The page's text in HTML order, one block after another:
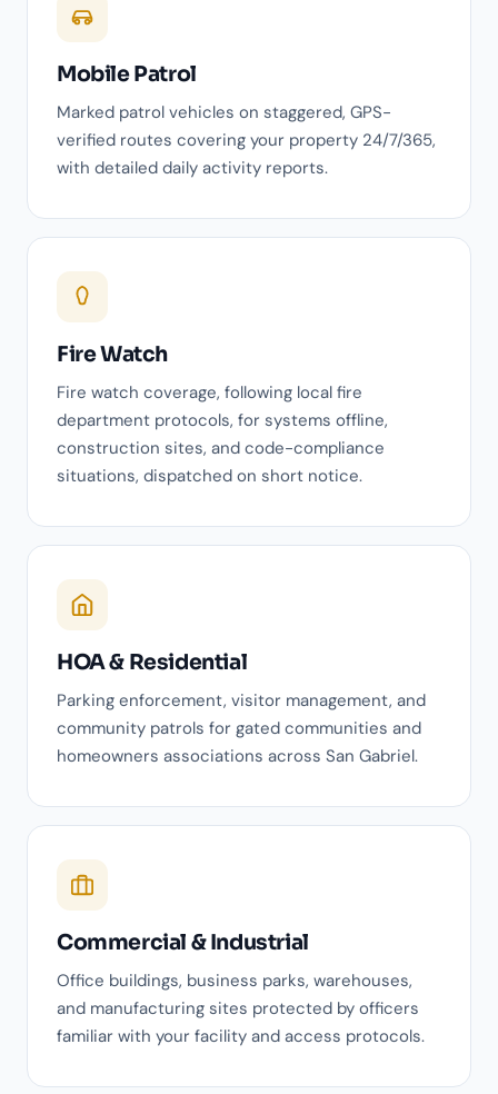
Mobile Patrol
Marked patrol vehicles on staggered, GPS-
verified routes covering your property 24/7/365,
with detailed daily activity reports.
Fire Watch
Fire watch coverage, following local fire
department protocols, for systems offline,
construction sites, and code-compliance
situations, dispatched on short notice.
HOA & Residential
Parking enforcement, visitor management, and
community patrols for gated communities and
homeowners associations across San Gabriel.
Commercial & Industrial
Office buildings, business parks, warehouses,
and manufacturing sites protected by officers
familiar with your facility and access protocols.